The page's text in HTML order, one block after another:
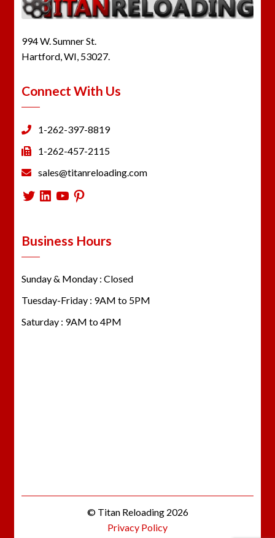
994 W. Sumner St.
Hartford, WI, 53027.
Connect With Us
1-262-397-8819
1-262-457-2115
sales@titanreloading.com
Twitter
LinkedIn
YouTube
Pinterest
Business Hours
Sunday & Monday : Closed
Tuesday-Friday : 9AM to 5PM
Saturday : 9AM to 4PM
© Titan Reloading 2026
Privacy Policy